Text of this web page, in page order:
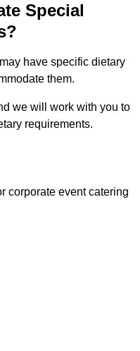
Special
have specific dietary
them.
we will work with you to
requirements.
corporate event catering